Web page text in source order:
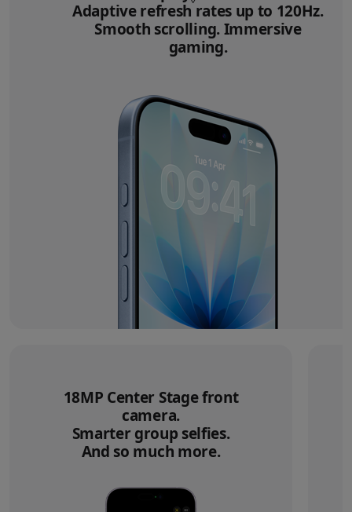
Adaptive refresh rates up to 120Hz.
Smooth scrolling. Immersive
gaming.
18MP Center Stage front
camera.
Smarter group selfies.
And so much more.